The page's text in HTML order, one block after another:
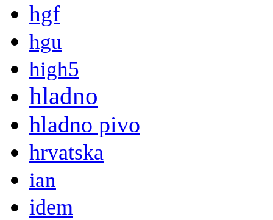
hgf
hgu
high5
hladno
hladno pivo
hrvatska
ian
idem